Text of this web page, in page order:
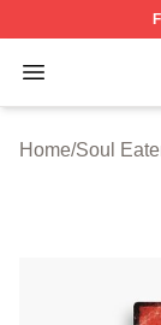
Open menu
Soul Eater
Home/Soul